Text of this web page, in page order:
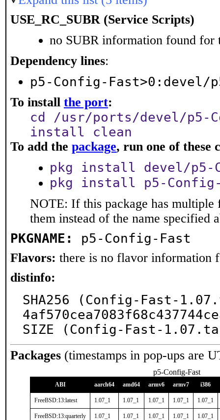
USE_RC_SUBR (Service Scripts)
no SUBR information found for
Dependency lines:
p5-Config-Fast>0:devel/
To install the port:
cd /usr/ports/devel/p5-
install clean
To add the package, run one of these
pkg install devel/p5-
pkg install p5-
NOTE: If this package has multiple
them instead of the name specified
PKGNAME: p5-Config-Fast
Flavors: there is no flavor information
distinfo:
SHA256 (Config-Fast-
SIZE (Config-Fast-
Packages (timestamps in pop-ups are
p5-Config-Fast
ABI aarch64 amd64 armv6 armv7 i386
FreeBSD:13:latest 1.07_1 1.07_1 1.07_1 1.07_1 1.07_1
FreeBSD:13:quarterly 1.07_1 1.07_1 1.07_1 1.07_1 1.07_1